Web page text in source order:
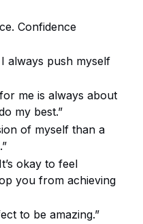
Confidence
always push myself
me is always about
my best.”
of myself than a
okay to feel
you from achieving
to be amazing.”